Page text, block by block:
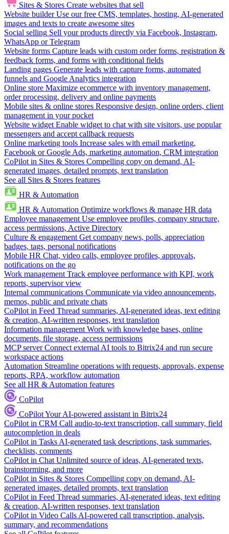
Sites & Stores Create websites that sell
Website builder Use our free CMS, templates, hosting, AI-generated
images and texts to create awesome sites
Social selling Sell your products directly via Facebook, Instagram,
WhatsApp or Telegram
Website forms Capture leads with custom order forms, registration &
feedback forms, and forms with conditional fields
Landing pages Generate leads with capture forms, automated
funnels and Google Analytics integration
Online store Maximize ecommerce with inventory management,
order processing, delivery and online payments
Mobile sites & online stores Responsive design, online orders, client
management in your pocket
Website widget Enable widget to chat with site visitors, use popular
messengers and accept callback requests
Online marketing tools Increase sales with email marketing,
Facebook or Google Ads, marketing automation, CRM integration
CoPilot in Sites & Stores Compelling copy on demand, AI-
generated images, detailed prompts, text translation
See all Sites & Stores features
HR & Automation
HR & Automation Optimize workflows & manage HR data
Employee management Use employee profiles, company structure,
access permissions, Active Directory
Culture & engagement Get company news, polls, appreciation
badges, tags, personal notifications
Mobile HR Chat, video calls, employee profiles, approvals,
notifications on the go
Work management Track employee performance with KPI, work
reports, supervisor view
Internal communications Communicate via video announcements,
memos, public and private chats
CoPilot in Feed Thread summaries, AI-generated ideas, text editing
& creation, AI-written responses, text translation
Information management Work with knowledge bases, online
documents, file storage, access permissions
MCP server Connect external AI tools to Bitrix24 and run secure
workspace actions
Automation Streamline operations with requests, approvals, expense
reports, RPA, workflow automation
See all HR & Automation features
CoPilot
CoPilotYour AI-powered assistant in Bitrix24
CoPilot in CRM Call audio-to-text transcription, call summary, field
autocompletion in deals
CoPilot in Tasks AI-generated task descriptions, task summaries,
checklists, comments
CoPilot in Chat Unlimited source of ideas, AI-generated texts,
brainstorming, and more
CoPilot in Sites & Stores Compelling copy on demand, AI-
generated images, detailed prompts, text translation
CoPilot in Feed Thread summaries, AI-generated ideas, text editing
& creation, AI-written responses, text translation
CoPilot in Video Calls AI-powered call transcription, analysis,
summary, and recommendations